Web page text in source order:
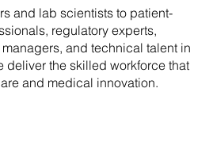
and lab scientists to patient-
regulatory experts,
and technical talent in
deliver the skilled workforce that
and medical innovation.